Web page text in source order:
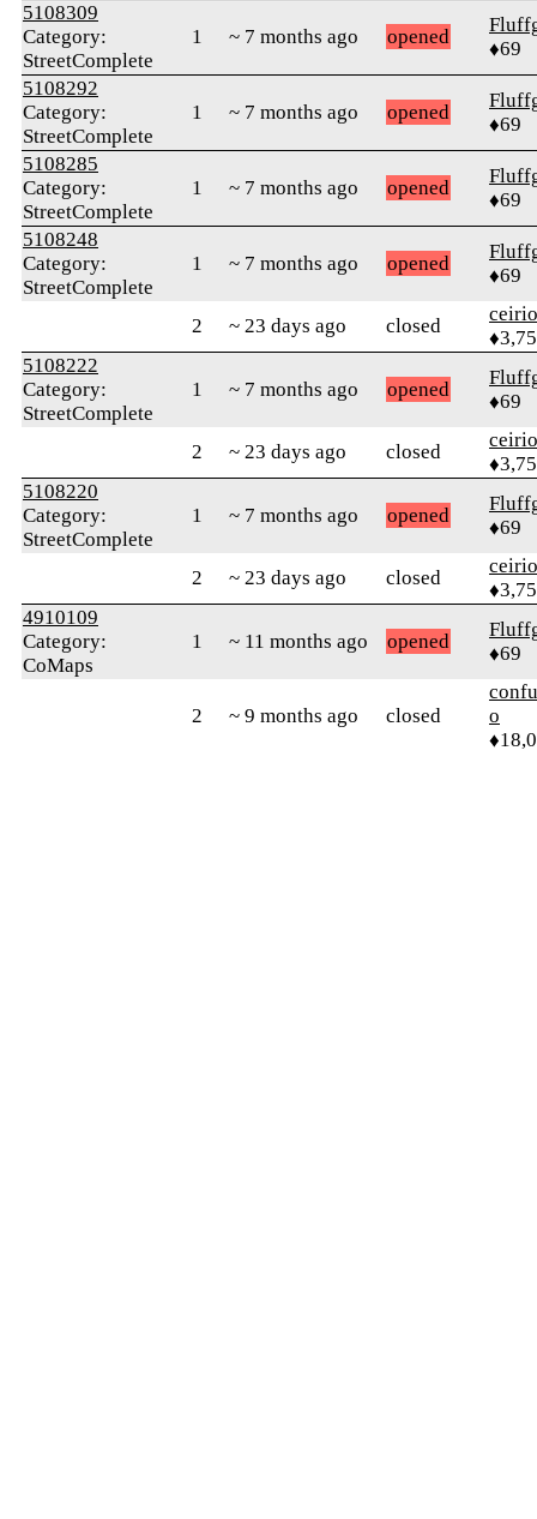
5108309
Category:
StreetComplete
1 ~ 7 months ago opened
♦69
5108292
Category:
StreetComplete
1 ~ 7 months ago opened
♦69
5108285
Category:
StreetComplete
1 ~ 7 months ago opened
♦69
5108248
Category:
StreetComplete
1 ~ 7 months ago opened
♦69
2 ~ 23 days ago closed
5108222
Category:
StreetComplete
1 ~ 7 months ago opened
♦69
2 ~ 23 days ago closed
5108220
Category:
StreetComplete
1 ~ 7 months ago opened
♦69
2 ~ 23 days ago closed
4910109
Category:
CoMaps
1 ~ 11 months ago opened
♦69
2 ~ 9 months ago closed
o